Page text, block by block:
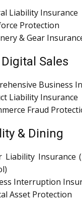
Liability Insurance
Protection
& Gear
Sales
Business
Liability Insurance
Fraud
& Dining
Liability Insurance
Interruption
Asset Protection